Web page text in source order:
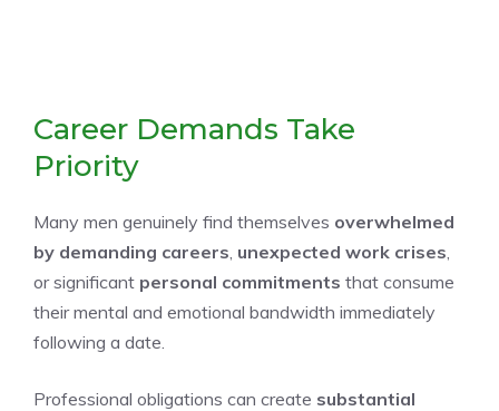
Career Demands Take
Priority
Many men genuinely find themselves overwhelmed
by demanding careers unexpected work crises
or significant personal commitments that consume
their mental and emotional bandwidth immediately
following a date.
Professional obligations can create substantial